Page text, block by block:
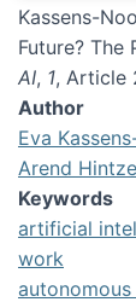
Kassens-
Future?
AI, 1, Article
Author
Eva
Arend Hintze
Keywords
artificial
work